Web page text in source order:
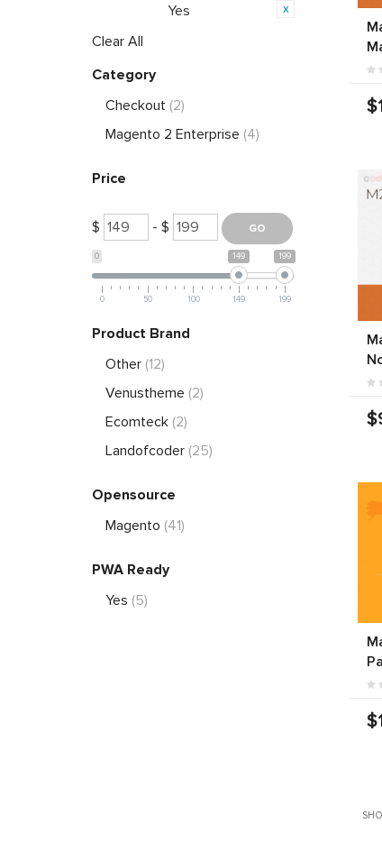
Yes
Clear All
Category
Checkout (2)
Magento 2 Enterprise (4)
Price
$ - $
0 149 199
0 50 100 149 199
Product Brand
Other (12)
Venustheme (2)
Ecomteck (2)
Landofcoder (25)
Opensource
Magento (41)
PWA Ready
Yes (5)